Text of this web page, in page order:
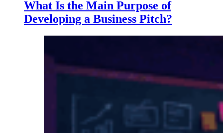
What Is the Main Purpose of
Developing a Business Pitch?